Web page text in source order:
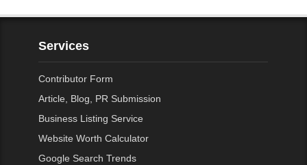
Services
Contributor Form
Article, Blog, PR Submission
Business Listing Service
Website Worth Calculator
Google Search Trends